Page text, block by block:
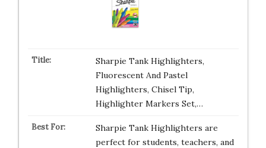
Sharpie Tank Highlighters,
Fluorescent And Pastel
Highlighters, Chisel Tip,
Highlighter Markers Set,…
Sharpie Tank Highlighters are
perfect for students, teachers, and